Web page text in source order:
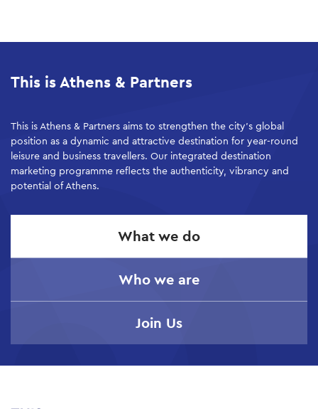
content
This is Athens & Partners
This is Athens & Partners aims to strengthen the city’s global
position as a dynamic and attractive destination for year-round
leisure and business travellers. Our integrated destination
marketing programme reflects the authenticity, vibrancy and
potential of Athens.
What we do
Who we are
Join Us